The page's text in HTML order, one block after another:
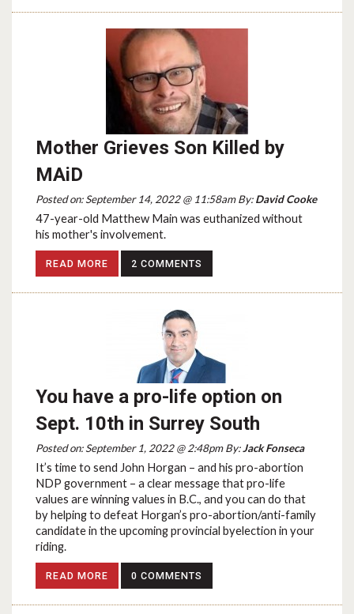
Mother Grieves Son Killed by
MAiD
Posted on: September 14, 2022 @ 11:58am By:David Cooke
47-year-old Matthew Main was euthanized without
his mother's involvement.
READ MORE 2 COMMENTS
You have a pro-life option on
Sept. 10th in Surrey South
Posted on: September 1, 2022 @ 2:48pm By:Jack Fonseca
It’s time to send John Horgan – and his pro-abortion
NDP government – a clear message that pro-life
values are winning values in B.C., and you can do that
by helping to defeat Horgan’s pro-abortion/anti-family
candidate in the upcoming provincial byelection in your
riding.
READ MORE 0 COMMENTS